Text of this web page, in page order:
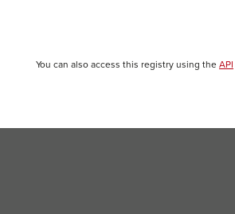
You can also access this registry using the API